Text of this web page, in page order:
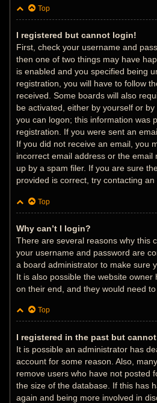
Top
I registered but cannot login!
First, check your username and
then one of two things may have
is enabled and you specified being
registration, you will have to follow
received. Some boards will also
be activated, either by yourself or
you can logon; this information was
registration. If you were sent an
If you did not receive an email, you
incorrect email address or the email
up by a spam filer. If you are sure
provided is correct, try contacting an
Top
Why can’t I login?
There are several reasons why this
your username and password are
a board administrator to make sure
It is also possible the website
on their end, and they would need to
Top
I registered in the past but
It is possible an administrator has
account for some reason. Also,
remove users who have not posted
the size of the database. If this has
again and being more involved in